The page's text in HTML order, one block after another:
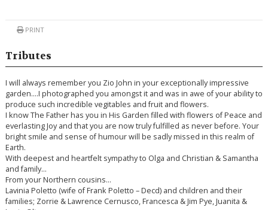
PRINT
Tributes
I will always remember you Zio John in your exceptionally impressive
garden….I photographed you amongst it and was in awe of your ability to
produce such incredible vegitables and fruit and flowers.
I know The Father has you in His Garden filled with flowers of Peace and
everlasting Joy and that you are now truly fulfilled as never before. Your
bright smile and sense of humour will be sadly missed in this realm of
Earth.
With deepest and heartfelt sympathy to Olga and Christian & Samantha
and family…
From your Northern cousins…
Lavinia Poletto (wife of Frank Poletto – Decd) and children and their
families; Zorrie & Lawrence Cernusco, Francesca & Jim Pye, Juanita &